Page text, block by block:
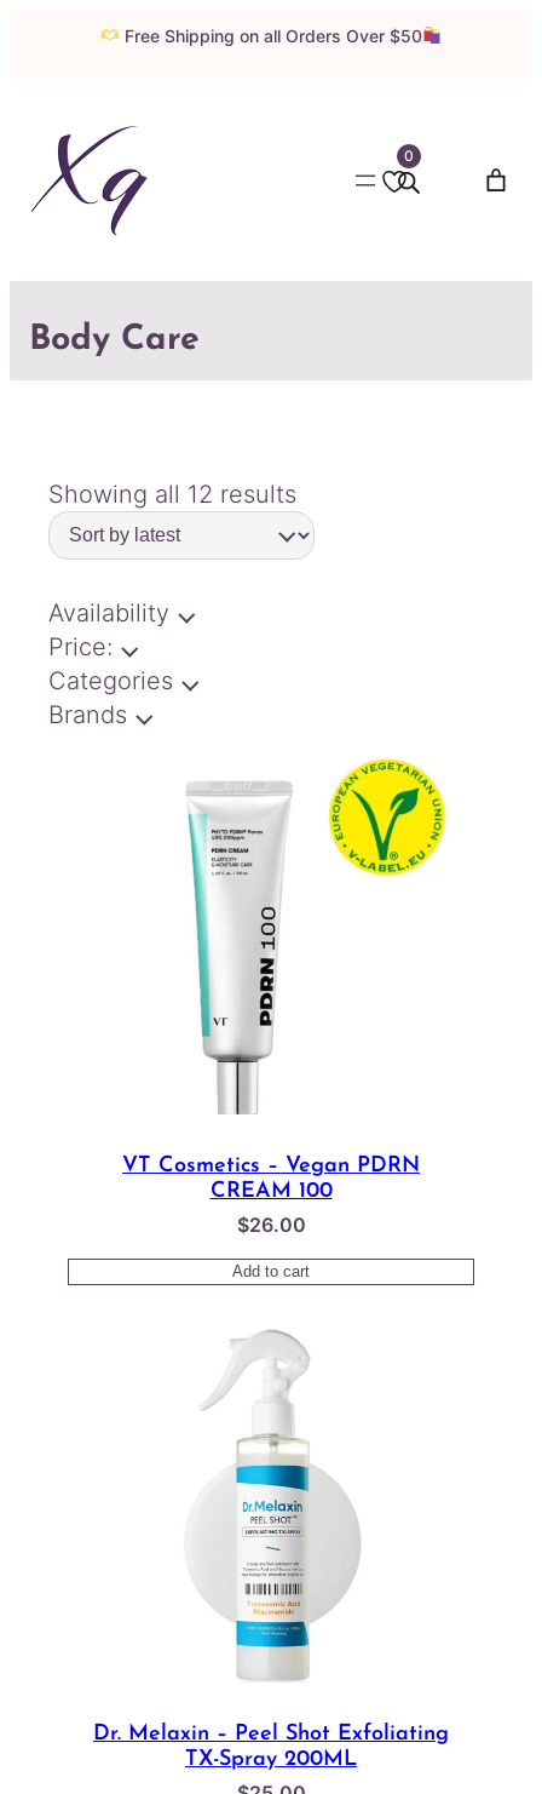
Free Shipping on all Orders Over $50
0
Body Care
Showing all 12 results
by
latest
Availability
Price:
Categories
Brands
VT Cosmetics – Vegan PDRN
CREAM 100
$26.00
Add to cart
Dr. Melaxin – Peel Shot Exfoliating
TX-Spray 200ML